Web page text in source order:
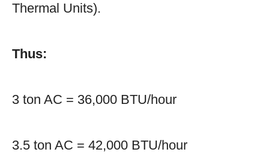
Thermal Units).
Thus:
3 ton AC = 36,000 BTU/hour
3.5 ton AC = 42,000 BTU/hour